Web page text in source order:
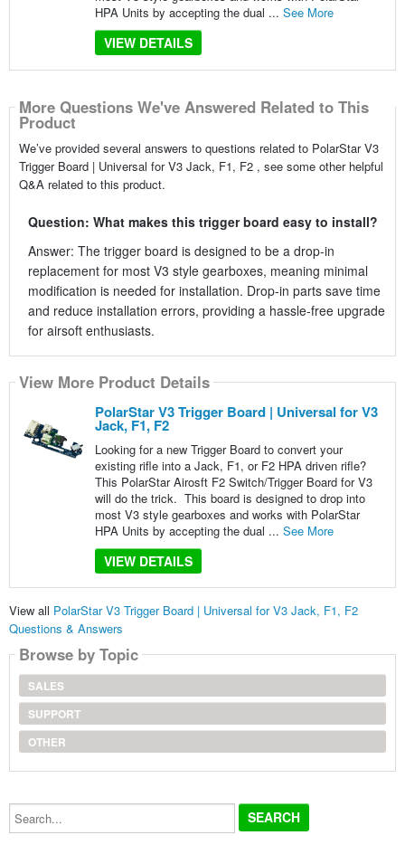
HPA Units by accepting the dual ... See More
VIEW DETAILS
More Questions We've Answered Related to This
Product
We’ve provided several answers to questions related to PolarStar V3
Trigger Board | Universal for V3 Jack, F1, F2 , see some other helpful
Q&A related to this product.
Question: What makes this trigger board easy to install?
Answer: The trigger board is designed to be a drop-in
replacement for most V3 style gearboxes, meaning minimal
modification is needed for installation. Drop-in parts save time
and reduce installation errors, providing a hassle-free upgrade
for airsoft enthusiasts.
View More Product Details
PolarStar V3 Trigger Board | Universal for V3
Jack, F1, F2
Looking for a new Trigger Board to convert your
existing rifle into a Jack, F1, or F2 HPA driven rifle?
This PolarStar Airosft F2 Switch/Trigger Board for V3
will do the trick. This board is designed to drop into
most V3 style gearboxes and works with PolarStar
HPA Units by accepting the dual ... See More
VIEW DETAILS
View all PolarStar V3 Trigger Board | Universal for V3 Jack, F1, F2
Questions & Answers
Browse by Topic
SALES
SUPPORT
OTHER
Search...